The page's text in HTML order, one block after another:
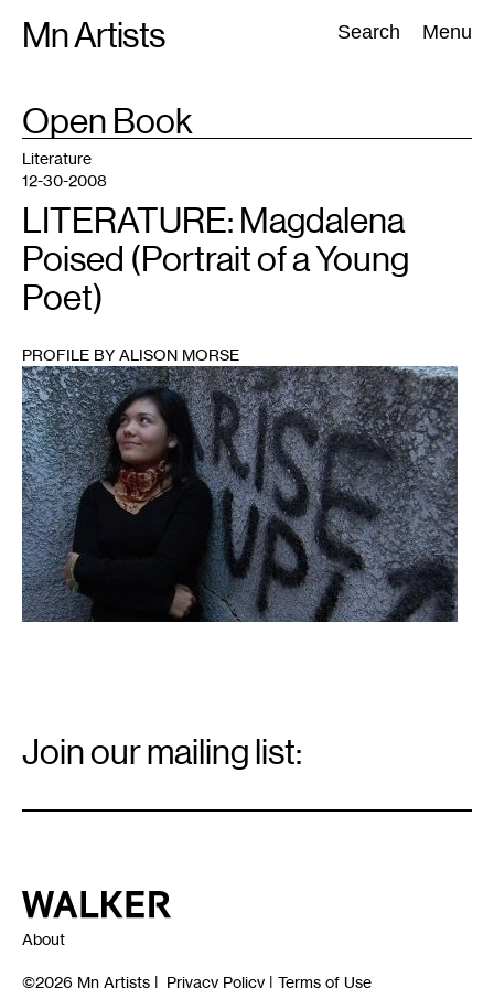
Mn Artists Search Menu
Search:
All(2389) Performing Arts(843) Visual Art(798
TAG
:Open Book
1
Literature
12-30-2008
LITERATURE: Magdalena
Poised (Portrait of a Young
Poet)
PROFILE BY ALISON MORSE
Signup
Join our mailing list:
Walker Art Center
About
©2026 Mn Artists | Privacy Policy | Terms of Use